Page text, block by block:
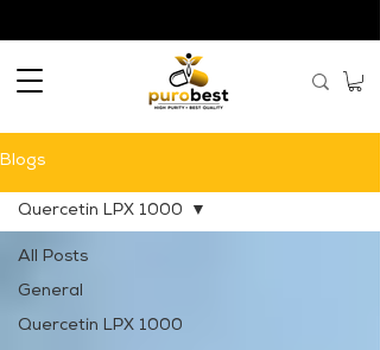
Blogs
All Posts
General
Quercetin LPX 1000
Quercetin LPX 1000